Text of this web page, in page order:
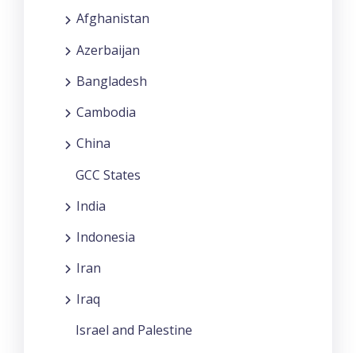
Afghanistan
Azerbaijan
Bangladesh
Cambodia
China
GCC States
India
Indonesia
Iran
Iraq
Israel and Palestine